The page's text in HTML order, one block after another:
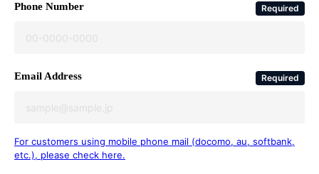
Phone Number Required
Email Address Required
For customers using mobile phone mail (docomo, au, softbank,
etc.), please check here.